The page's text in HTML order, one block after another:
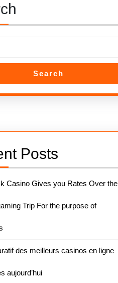
Search
Posts
Casino Gives you Rates Over the
Trip For the purpose of
des meilleurs casinos en ligne
aujourd’hui